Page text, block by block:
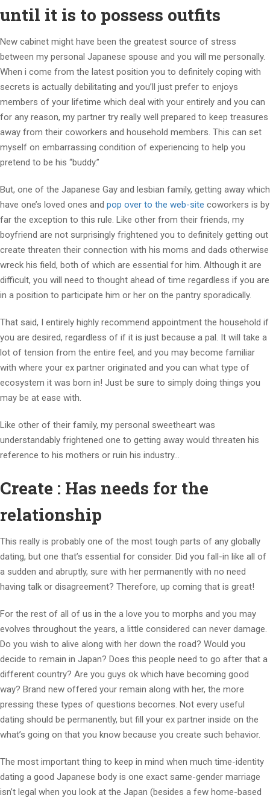
until it is to possess outfits
New cabinet might have been the greatest source of stress
between my personal Japanese spouse and you will me personally.
When i come from the latest position you to definitely coping with
secrets is actually debilitating and you’ll just prefer to enjoys
members of your lifetime which deal with your entirely and you can
for any reason, my partner try really well prepared to keep treasures
away from their coworkers and household members. This can set
myself on embarrassing condition of experiencing to help you
pretend to be his “buddy.”
But, one of the Japanese Gay and lesbian family, getting away which
have one’s loved ones and pop over to the web-site coworkers is by
far the exception to this rule. Like other from their friends, my
boyfriend are not surprisingly frightened you to definitely getting out
create threaten their connection with his moms and dads otherwise
wreck his field, both of which are essential for him. Although it are
difficult, you will need to thought ahead of time regardless if you are
in a position to participate him or her on the pantry sporadically.
That said, I entirely highly recommend appointment the household if
you are desired, regardless of if it is just because a pal. It will take a
lot of tension from the entire feel, and you may become familiar
with where your ex partner originated and you can what type of
ecosystem it was born in! Just be sure to simply doing things you
may be at ease with.
Like other of their family, my personal sweetheart was
understandably frightened one to getting away would threaten his
reference to his mothers or ruin his industry…
Create : Has needs for the
relationship
This really is probably one of the most tough parts of any globally
dating, but one that’s essential for consider. Did you fall-in like all of
a sudden and abruptly, sure with her permanently with no need
having talk or disagreement? Therefore, up coming that is great!
For the rest of all of us in the a love you to morphs and you may
evolves throughout the years, a little considered can never damage.
Do you wish to alive along with her down the road? Would you
decide to remain in Japan? Does this people need to go after that a
different country? Are you guys ok which have becoming good
way? Brand new offered your remain along with her, the more
pressing these types of questions becomes. Not every useful
dating should be permanently, but fill your ex partner inside on the
what’s going on that you know because you create such behavior.
The most important thing to keep in mind when much time-identity
dating a good Japanese body is one exact same-gender marriage
isn’t legal when you look at the Japan (besides a few home-based